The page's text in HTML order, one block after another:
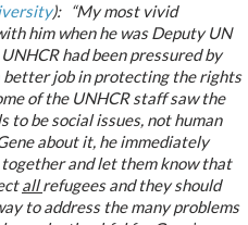
): “My most vivid
him when he was Deputy UN
had been pressured by
better job in protecting the rights
of the UNHCR staff saw the
to be social issues, not human
about it, he immediately
and let them know that
allrefugees and they should
to address the many problems